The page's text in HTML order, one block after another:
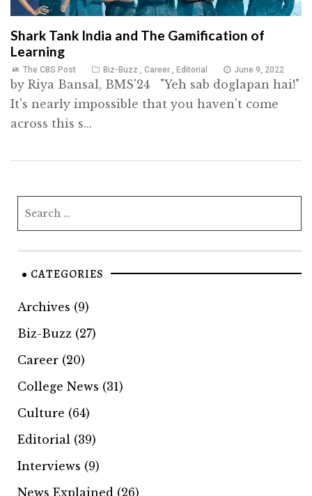
Shark Tank India and The Gamification of
Learning
The CBS Post Biz-Buzz , Career , Editorial June 9, 2022
by Riya Bansal, BMS'24 "Yeh sab doglapan hai!"
It's nearly impossible that you haven’t come
across this s...
CATEGORIES
Archives (9)
Biz-Buzz (27)
Career (20)
College News (31)
Culture (64)
Editorial (39)
Interviews (9)
News Explained (26)